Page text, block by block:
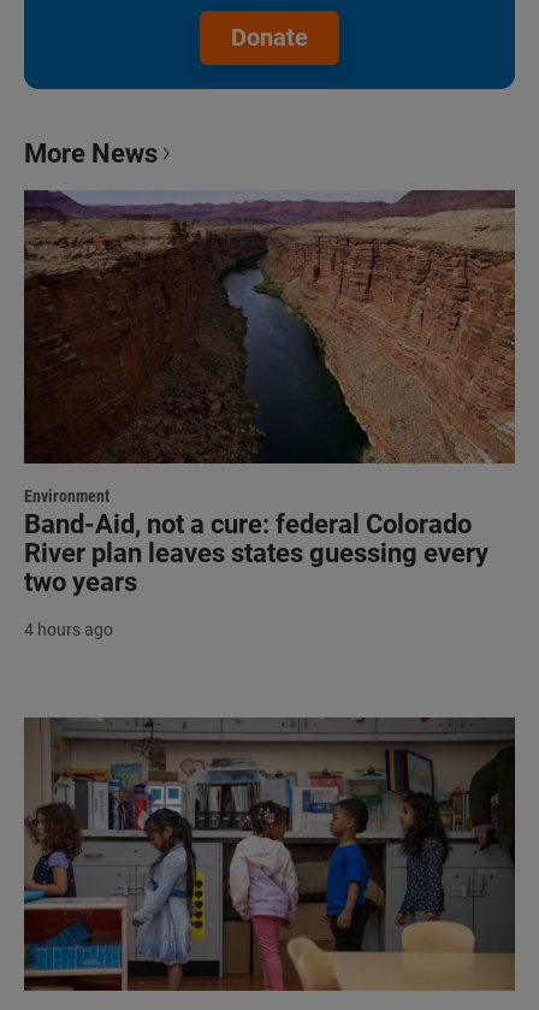
Donate
More News
Environment
Band-Aid, not a cure: federal Colorado
River plan leaves states guessing every
two years
4 hours ago